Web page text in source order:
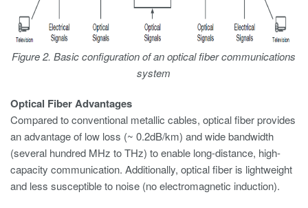
Figure 2. Basic configuration of an optical fiber communications
system
Optical Fiber Advantages
Compared to conventional metallic cables, optical fiber provides
an advantage of low loss (~ 0.2dB/km) and wide bandwidth
(several hundred MHz to THz) to enable long-distance, high-
capacity communication. Additionally, optical fiber is lightweight
and less susceptible to noise (no electromagnetic induction).